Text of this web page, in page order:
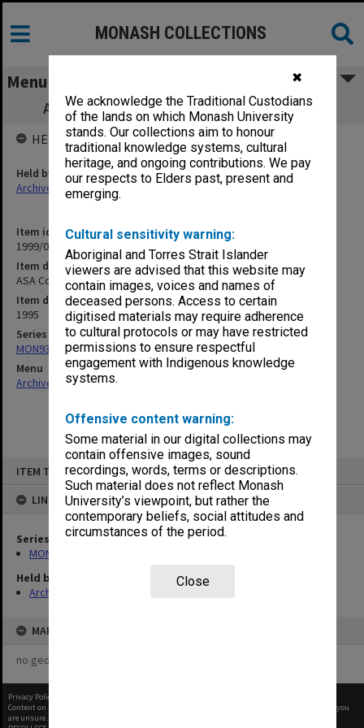
✖
We acknowledge the Traditional Custodians
of the lands on which Monash University
stands. Our collections aim to honour
traditional knowledge systems, cultural
heritage, and ongoing contributions. We pay
our respects to Elders past, present and
emerging.
Cultural sensitivity warning:
Aboriginal and Torres Strait Islander
viewers are advised that this website may
contain images, voices and names of
deceased persons. Access to certain
digitised materials may require adherence
to cultural protocols or may have restricted
permissions to ensure respectful
engagement with Indigenous knowledge
systems.
Offensive content warning:
Some material in our digital collections may
contain offensive images, sound
recordings, words, terms or descriptions.
Such material does not reflect Monash
University’s viewpoint, but rather the
contemporary beliefs, social attitudes and
circumstances of the period.
Close
ITEM TYPE: ITEM
LINKED TO
Series
MON931: Course and teaching material
Held by
Archives
MAP
no geotags or polygons yet
MONASH COLLECTIONS
Menu
ASA Conference - student presentations
Item identifier
1999/04 Item 23
Item description
ASA Conference - student presentations
Item date
1995
Series
MON931: Course and teaching material
Menu
Archives Collections|
HELD BY
Held by
Archives
Privacy Policy
Content on this site may be subject to Copyright, please
before any reuse if you
are unsure.